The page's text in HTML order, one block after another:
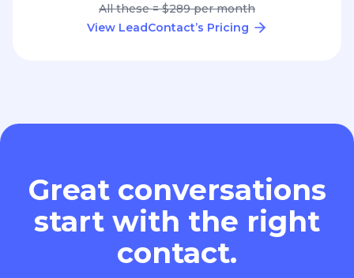
All these = $289 per month
View LeadContact’s Pricing
Great conversations
start with the right
contact.